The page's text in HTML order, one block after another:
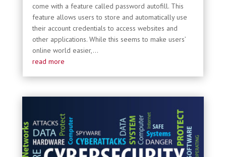
come with a feature called password autofill. This
feature allows users to store and automatically use
their account credentials to access websites and
other applications. While this seems to make users’
online world easier,...
read more